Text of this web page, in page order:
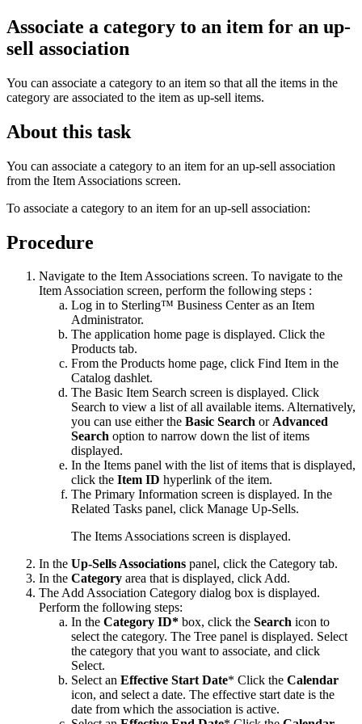
Associate a category to an item for an up-
sell association
You can associate a category to an item so that all the items in the
category are associated to the item as up-sell items.
About this task
You can associate a category to an item for an up-sell association
from the Item Associations screen.
To associate a category to an item for an up-sell association:
Procedure
Navigate to the Item Associations screen. To navigate to the
Item Association screen, perform the following steps :
Log in to Sterling™ Business Centeras an Item
Administrator.
The application home page is displayed. Click the
Products tab.
From the Products home page, click Find Item in the
Catalog dashlet.
The Basic Item Search screen is displayed. Click
Search to view a list of all available items. Alternatively,
you can use either the Basic Search orAdvanced
Search option to narrow down the list of items
displayed.
In the Items panel with the list of items that is displayed,
click the Item ID hyperlink of the item.
The Primary Information screen is displayed. In the
Related Tasks panel, click Manage Up-Sells.
The Items Associations screen is displayed.
In the Up-Sells Associations panel, click the Category tab.
In the Category area that is displayed, clickAdd.
The Add Association Category dialog box is displayed.
Perform the following steps:
In the Category ID* box, click the Search icon to
select the category. The Tree panel is displayed. Select
the category that you want to associate, and click
Select.
Select an Effective Start Date* Click the Calendar
icon, and select a date. The effective start date is the
date from which the association is active.